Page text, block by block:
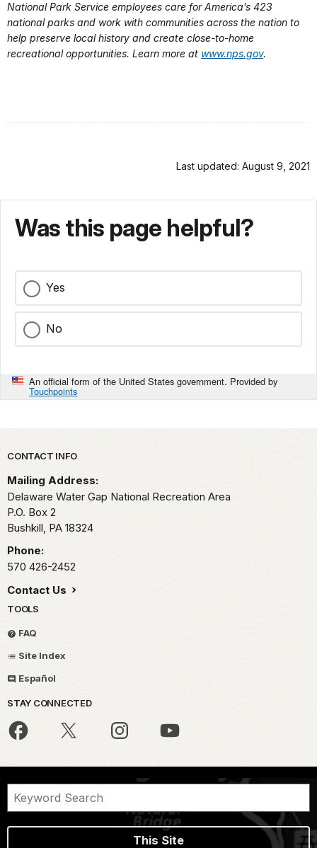
National Park Service employees care for America’s 423
national parks and work with communities across the nation to
help preserve local history and create close-to-home
recreational opportunities. Learn more at www.nps.gov.
Last updated: August 9, 2021
Was this page helpful?
Yes
No
An official form of the United States government. Provided by
Touchpoints
Park footer
CONTACT INFO
Mailing Address:
Delaware Water Gap National Recreation Area
P.O. Box 2
Bushkill, PA 18324
Phone:
570 426-2452
Contact Us
TOOLS
FAQ
Site Index
Español
STAY CONNECTED
This Site